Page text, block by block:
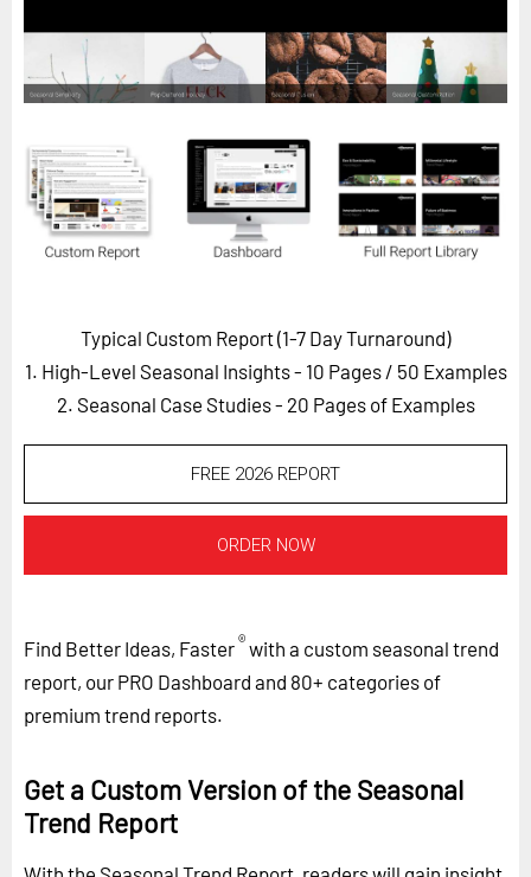
Custom Masterclass
Our Futurist Keynote Speakers
Our Methodology (TIE)
EVENTS
Future Festival
Contact Us
Careers
LOG IN SUBSCRIBE
Typical Custom Report (1-7 Day Turnaround)
1. High-Level Seasonal Insights - 10 Pages / 50 Examples
2. Seasonal Case Studies - 20 Pages of Examples
FREE 2026 REPORT
ORDER NOW
Find Better Ideas, Faster®with a custom seasonal trend
report, our PRO Dashboard and 80+ categories of
premium trend reports.
Get a Custom Version of the Seasonal
Trend Report